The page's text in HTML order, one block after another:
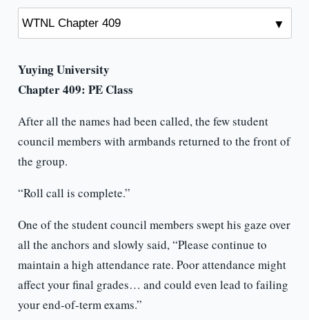
Yuying University
Chapter 409: PE Class
After all the names had been called, the few student
council members with armbands returned to the front of
the group.
“Roll call is complete.”
One of the student council members swept his gaze over
all the anchors and slowly said, “Please continue to
maintain a high attendance rate. Poor attendance might
affect your final grades… and could even lead to failing
your end-of-term exams.”